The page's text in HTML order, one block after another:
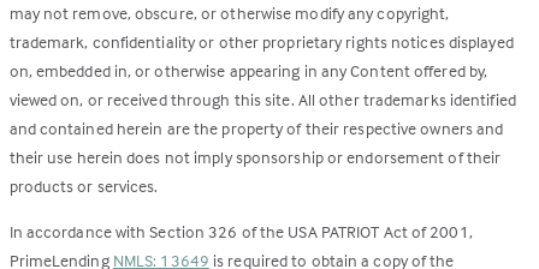
may not remove, obscure, or otherwise modify any copyright,
trademark, confidentiality or other proprietary rights notices displayed
on, embedded in, or otherwise appearing in any Content offered by,
viewed on, or received through this site. All other trademarks identified
and contained herein are the property of their respective owners and
their use herein does not imply sponsorship or endorsement of their
products or services.
In accordance with Section 326 of the USA PATRIOT Act of 2001,
PrimeLending NMLS: 13649 is required to obtain a copy of the